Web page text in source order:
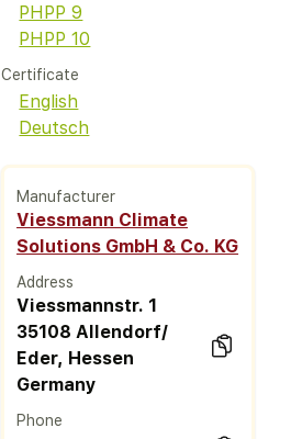
PHPP 9
PHPP 10
Certificate
English
Deutsch
Manufacturer
Viessmann Climate
Solutions GmbH & Co. KG
Address
Viessmannstr. 1
35108 Allendorf/
Eder, Hessen
Germany
Phone